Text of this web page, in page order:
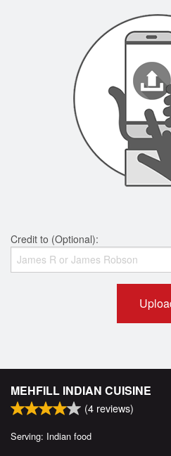
Credit to (Optional):
MEHFILL INDIAN CUISINE
(4 reviews)
Serving: Indian food